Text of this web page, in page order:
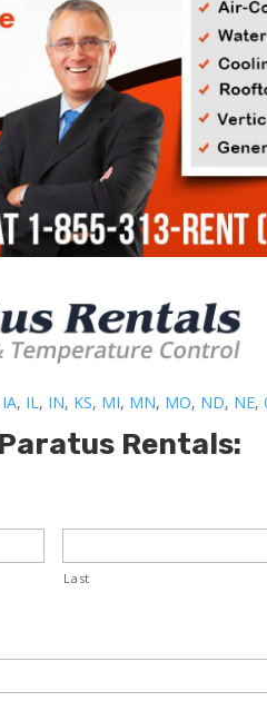
IA, IL, IN, KS, MI, MN, MO, ND, NE,
Rentals:
Last